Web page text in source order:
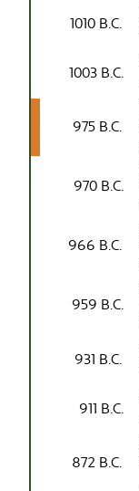
1010 B.C.
1003 B.C.
975 B.C.
970 B.C.
966 B.C.
959 B.C.
931 B.C.
911 B.C.
872 B.C.